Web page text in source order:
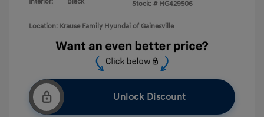
Stock: # HG429506
Location: Krause Family Hyundai of Gainesville
Unlock Discount